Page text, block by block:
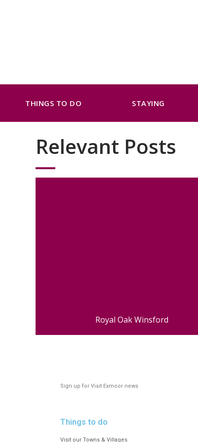
THINGS TO DO STAYING
Relevant Posts
Royal Oak Winsford
Sign up for Visit Exmoor news
Things to do
Visit our Towns & Villages